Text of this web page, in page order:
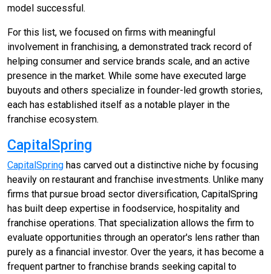
model successful.
For this list, we focused on firms with meaningful
involvement in franchising, a demonstrated track record of
helping consumer and service brands scale, and an active
presence in the market. While some have executed large
buyouts and others specialize in founder-led growth stories,
each has established itself as a notable player in the
franchise ecosystem.
CapitalSpring
CapitalSpring has carved out a distinctive niche by focusing
heavily on restaurant and franchise investments. Unlike many
firms that pursue broad sector diversification, CapitalSpring
has built deep expertise in foodservice, hospitality and
franchise operations. That specialization allows the firm to
evaluate opportunities through an operator's lens rather than
purely as a financial investor. Over the years, it has become a
frequent partner to franchise brands seeking capital to